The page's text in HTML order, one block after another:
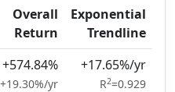
Overall
Return
Exponential
Trendline
+574.84%
+19.30%/yr
+17.65%/yr
R2=0.929